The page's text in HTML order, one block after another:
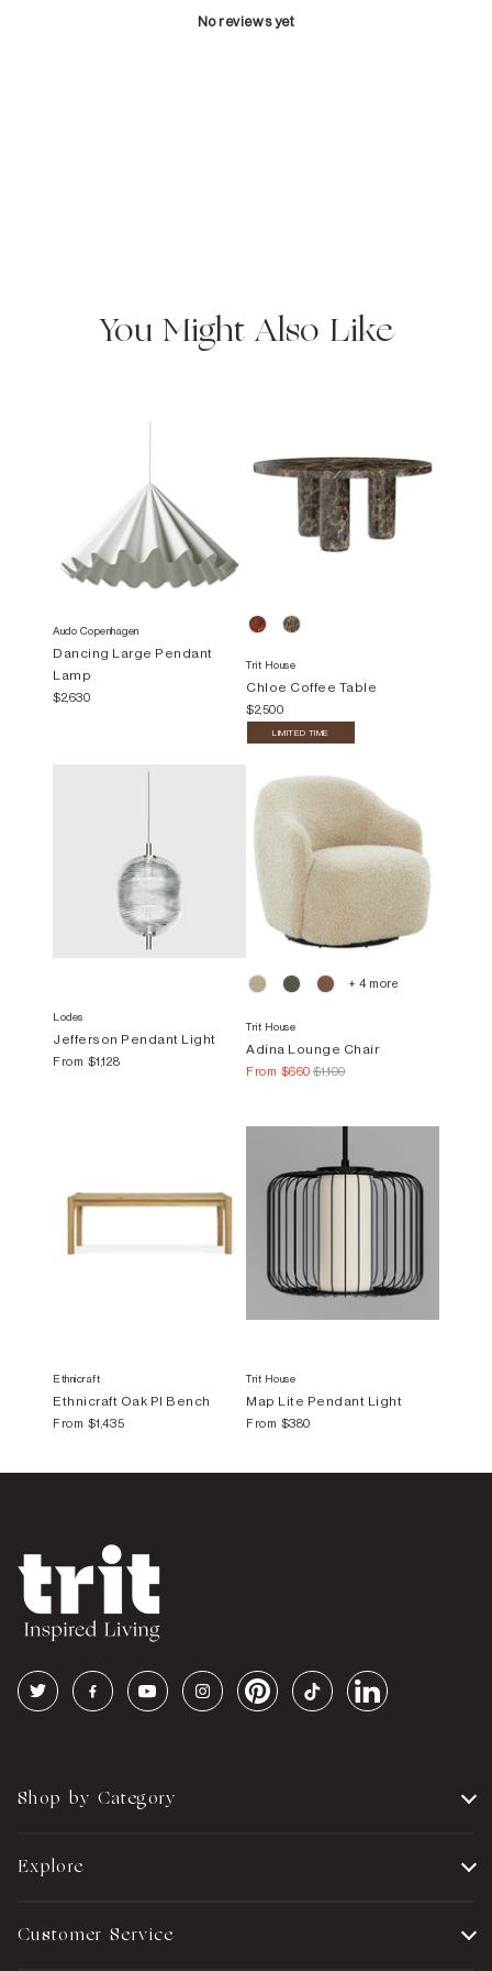
No reviews yet
You Might Also Like
Audo Copenhagen
Dancing Large Pendant
Lamp
$2,630
Trit House
Chloe Coffee Table
$2,500
Lodes
Jefferson Pendant Light
From $1,128
LIMITED TIME
Trit House
Adina Lounge Chair
From $660$1,100
+ 4 more
Ethnicraft
Ethnicraft Oak PI Bench
From $1,435
Trit House
Map Lite Pendant Light
From $380
Shop by Category
Explore
Customer Service